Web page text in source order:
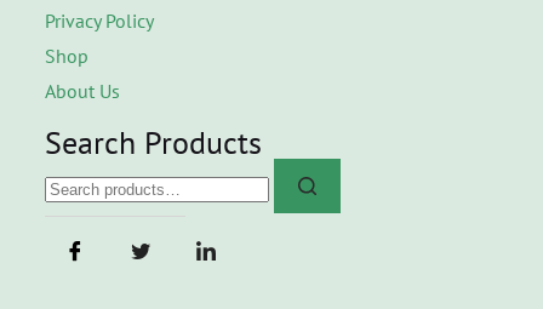
Privacy Policy
Shop
About Us
Search Products